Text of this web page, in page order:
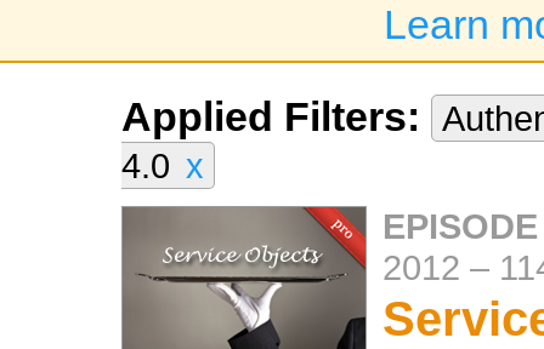
Learn
Applied Filters:
4.0 x
2012 –